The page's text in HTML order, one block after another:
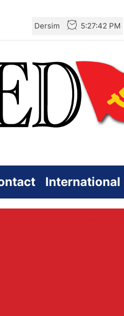
Dersim 5:27:43 PM
International